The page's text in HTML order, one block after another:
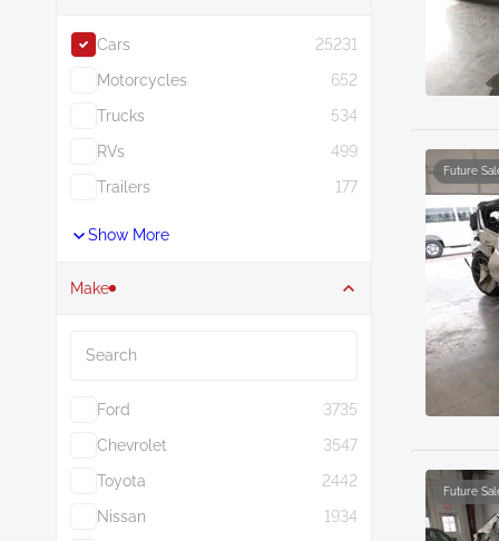
Cars
25231
Motorcycles
652
Trucks
534
RVs
499
Trailers
177
Show More
Make
Ford
3735
Chevrolet
3547
Toyota
2442
Nissan
1934
Future
Future